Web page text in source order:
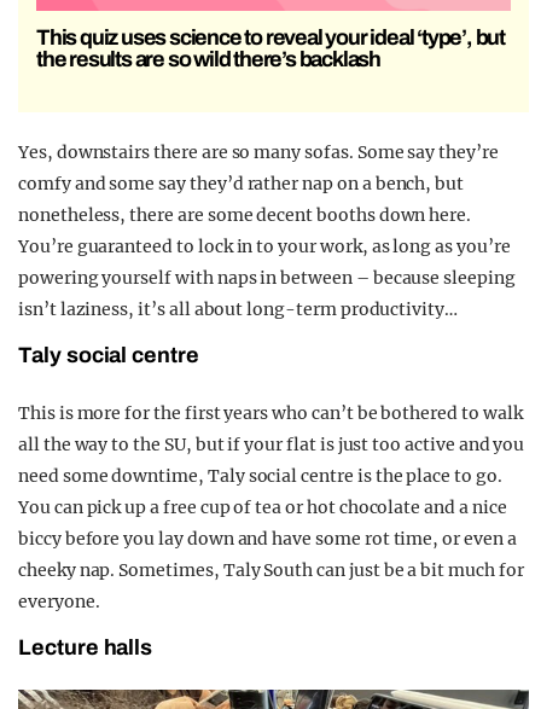
This quiz uses science to reveal your ideal ‘type’, but
the results are so wild there’s backlash
Yes, downstairs there are so many sofas. Some say they’re
comfy and some say they’d rather nap on a bench, but
nonetheless, there are some decent booths down here.
You’re guaranteed to lock in to your work, as long as you’re
powering yourself with naps in between – because sleeping
isn’t laziness, it’s all about long-term productivity…
Taly social centre
This is more for the first years who can’t be bothered to walk
all the way to the SU, but if your flat is just too active and you
need some downtime, Taly social centre is the place to go.
You can pick up a free cup of tea or hot chocolate and a nice
biccy before you lay down and have some rot time, or even a
cheeky nap. Sometimes, Taly South can just be a bit much for
everyone.
Lecture halls